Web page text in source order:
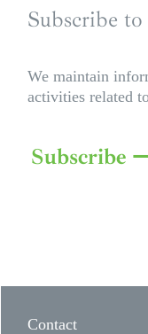
Subscribe
We maintain
activities related
Contact